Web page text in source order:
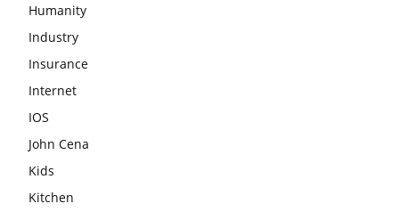
Humanity
Industry
Insurance
Internet
IOS
John Cena
Kids
Kitchen